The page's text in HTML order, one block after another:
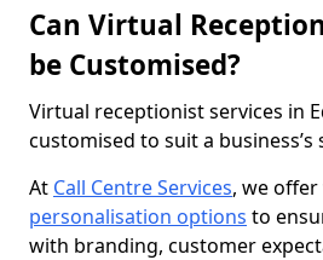
Can Virtual
be Customised?
Virtual receptionist services in
customised to suit a business’s
At Call Centre Services, we
personalisation options to
with branding, customer